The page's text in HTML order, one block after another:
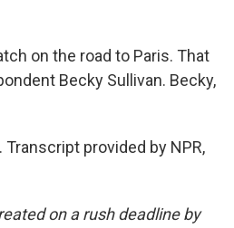
on the road to Paris. That
Becky Sullivan. Becky,
Transcript provided by NPR,
on a rush deadline by